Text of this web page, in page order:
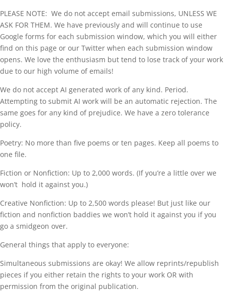
PLEASE NOTE: We do not accept email submissions, UNLESS WE
ASK FOR THEM. We have previously and will continue to use
Google forms for each submission window, which you will either
find on this page or our Twitter when each submission window
opens. We love the enthusiasm but tend to lose track of your work
due to our high volume of emails!
We do not accept AI generated work of any kind. Period.
Attempting to submit AI work will be an automatic rejection. The
same goes for any kind of prejudice. We have a zero tolerance
policy.
Poetry: No more than five poems or ten pages. Keep all poems to
one file.
Fiction or Nonfiction: Up to 2,000 words. (If you’re a little over we
won’t hold it against you.)
Creative Nonfiction: Up to 2,500 words please! But just like our
fiction and nonfiction baddies we won’t hold it against you if you
go a smidgeon over.
General things that apply to everyone:
Simultaneous submissions are okay! We allow reprints/republish
pieces if you either retain the rights to your work OR with
permission from the original publication.